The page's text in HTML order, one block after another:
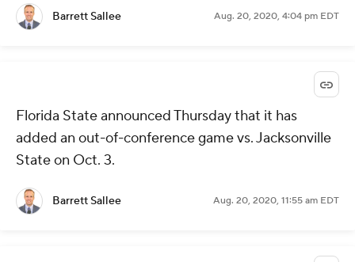
Barrett Sallee Aug. 20, 2020, 4:04 pm EDT
Florida State announced Thursday that it has
added an out-of-conference game vs. Jacksonville
State on Oct. 3.
Barrett Sallee Aug. 20, 2020, 11:55 am EDT